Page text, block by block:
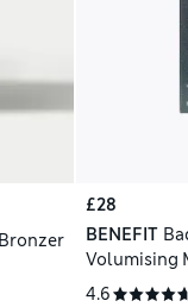
£28
BENEFIT
Volumising
4.6